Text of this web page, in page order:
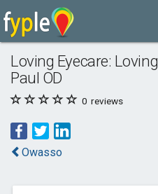
Loving Eyecare: Loving
Paul OD
0 reviews
Owasso